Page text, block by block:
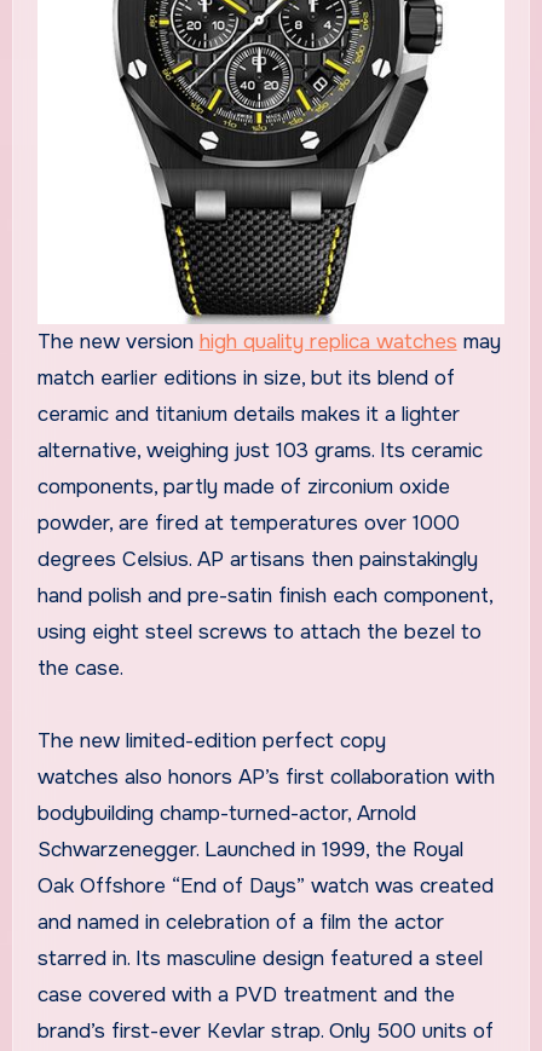
The new version high quality replica watches may
match earlier editions in size, but its blend of
ceramic and titanium details makes it a lighter
alternative, weighing just 103 grams. Its ceramic
components, partly made of zirconium oxide
powder, are fired at temperatures over 1000
degrees Celsius. AP artisans then painstakingly
hand polish and pre-satin finish each component,
using eight steel screws to attach the bezel to
the case.
The new limited-edition perfect copy
watches also honors AP’s first collaboration with
bodybuilding champ-turned-actor, Arnold
Schwarzenegger. Launched in 1999, the Royal
Oak Offshore “End of Days” watch was created
and named in celebration of a film the actor
starred in. Its masculine design featured a steel
case covered with a PVD treatment and the
brand’s first-ever Kevlar strap. Only 500 units of